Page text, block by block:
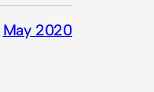
May 2020